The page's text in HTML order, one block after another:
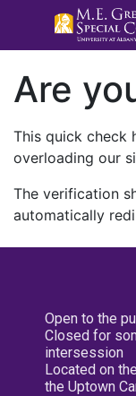
Are
This quick check
overloading our
The verification
automatically
Open to the
Closed for
intersession
Located on
the Uptown